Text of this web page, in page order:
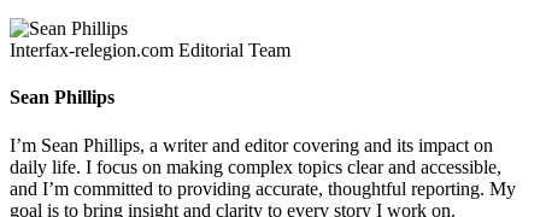
Interfax-relegion.com Editorial Team
Sean Phillips
I’m Sean Phillips, a writer and editor covering and its impact on
daily life. I focus on making complex topics clear and accessible,
and I’m committed to providing accurate, thoughtful reporting. My
goal is to bring insight and clarity to every story I work on.